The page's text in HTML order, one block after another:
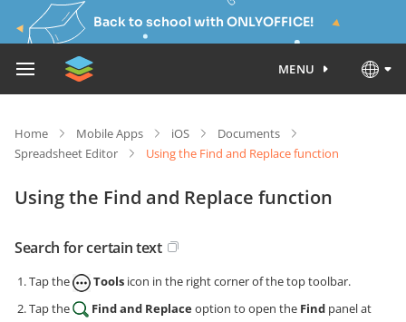
Back to school with ONLYOFFICE!
MENU
Home Mobile Apps iOS
Documents
Spreadsheet Editor
Using the Find and Replace function
Using the Find and Replace function
Search for certain text
Tap the Tools icon in the right corner of the top toolbar.
Tap the
Find and Replaceoption to open the Find panel at